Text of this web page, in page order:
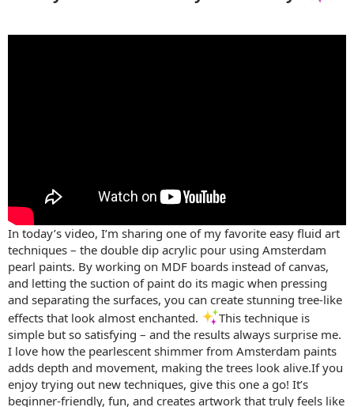
In today’s video, I’m sharing one of my favorite easy fluid art
techniques – the double dip acrylic pour using Amsterdam
pearl paints. By working on MDF boards instead of canvas,
and letting the suction of paint do its magic when pressing
and separating the surfaces, you can create stunning tree-like
effects that look almost enchanted.
This technique is
simple but so satisfying – and the results always surprise me.
I love how the pearlescent shimmer from Amsterdam paints
adds depth and movement, making the trees look alive.If you
enjoy trying out new techniques, give this one a go! It’s
beginner-friendly, fun, and creates artwork that truly feels like